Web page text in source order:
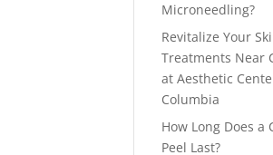
Microneedling?
Revitalize Your
Treatments Near
at Aesthetic
Columbia
How Long Does a
Peel Last?